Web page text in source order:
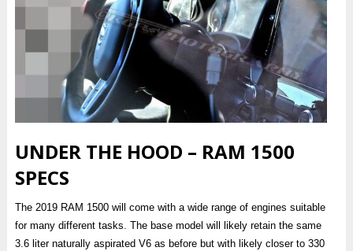
UNDER THE HOOD – RAM 1500
SPECS
The 2019 RAM 1500 will come with a wide range of engines suitable
for many different tasks. The base model will likely retain the same
3.6 liter naturally aspirated V6 as before but with likely closer to 330